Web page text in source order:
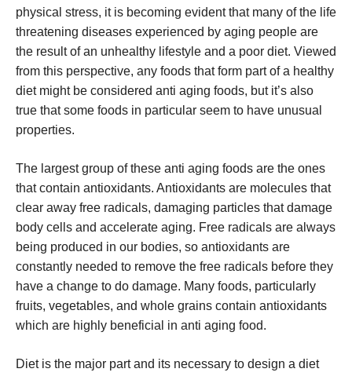
physical stress, it is becoming evident that many of the life
threatening diseases experienced by aging people are
the result of an unhealthy lifestyle and a poor diet. Viewed
from this perspective, any foods that form part of a healthy
diet might be considered anti aging foods, but it’s also
true that some foods in particular seem to have unusual
properties.
The largest group of these anti aging foods are the ones
that contain antioxidants. Antioxidants are molecules that
clear away free radicals, damaging particles that damage
body cells and accelerate aging. Free radicals are always
being produced in our bodies, so antioxidants are
constantly needed to remove the free radicals before they
have a change to do damage. Many foods, particularly
fruits, vegetables, and whole grains contain antioxidants
which are highly beneficial in anti aging food.
Diet is the major part and its necessary to design a diet